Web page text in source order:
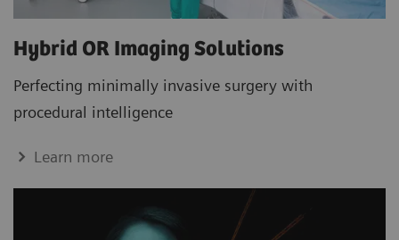
Hybrid OR Imaging Solutions
Perfecting minimally invasive surgery with
procedural intelligence
Learn more